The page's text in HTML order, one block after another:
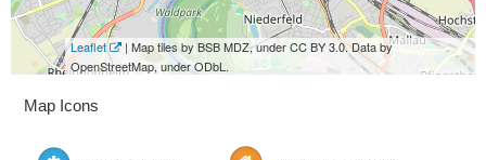
Leaflet
| Map tiles by BSB MDZ, under CC BY 3.0. Data by
OpenStreetMap, under ODbL.
Map Icons